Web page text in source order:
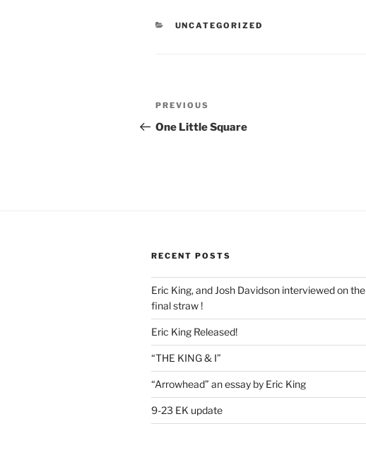
CATEGORIES
UNCATEGORIZED
Post
navigation
Previous
Post
PREVIOUS
One Little Square
RECENT POSTS
Eric King, and Josh Davidson interviewed on the
final straw !
Eric King Released!
“THE KING & I”
“Arrowhead” an essay by Eric King
9-23 EK update